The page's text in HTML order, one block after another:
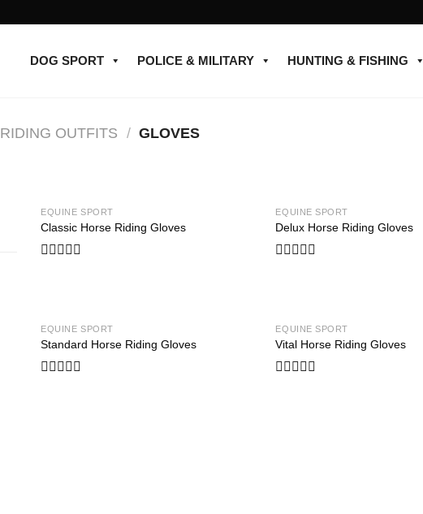
DOG SPORT POLICE & MILITARY HUNTING & FISHING
RIDING OUTFITS / GLOVES
EQUINE SPORT
Classic Horse Riding Gloves
EQUINE SPORT
Delux Horse Riding Gloves
EQUINE SPORT
Standard Horse Riding Gloves
EQUINE SPORT
Vital Horse Riding Gloves